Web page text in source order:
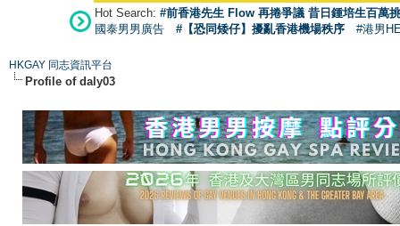
Hot Search: #前香港先生 Flow 再捲爭議 昔日鍾培生百萬
國泰男男廣告
#【恐同矮仔】擾亂香港機場秩序 #港男
HKGAY 同志資訊平台
Profile of daly03